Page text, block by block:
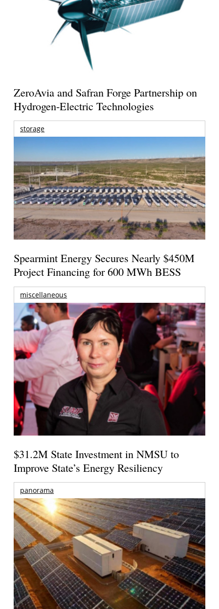
ZeroAvia and Safran Forge Partnership on
Hydrogen-Electric Technologies
storage
Spearmint Energy Secures Nearly $450M
Project Financing for 600 MWh BESS
miscellaneous
$31.2M State Investment in NMSU to
Improve State’s Energy Resiliency
panorama